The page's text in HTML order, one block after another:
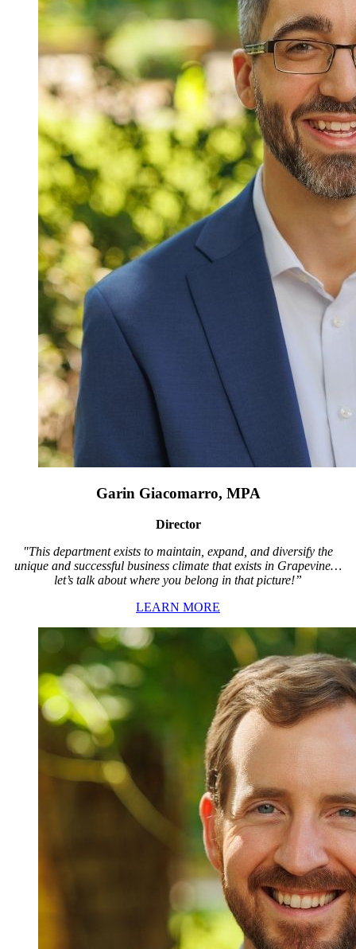
Garin Giacomarro, MPA
Director
"This department exists to maintain, expand, and diversify the
unique and successful business climate that exists in Grapevine…
let’s talk about where you belong in that picture!”
LEARN MORE